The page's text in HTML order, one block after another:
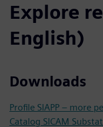
Explore
English)
Downloads
Profile SIAPP – more
Catalog SICAM